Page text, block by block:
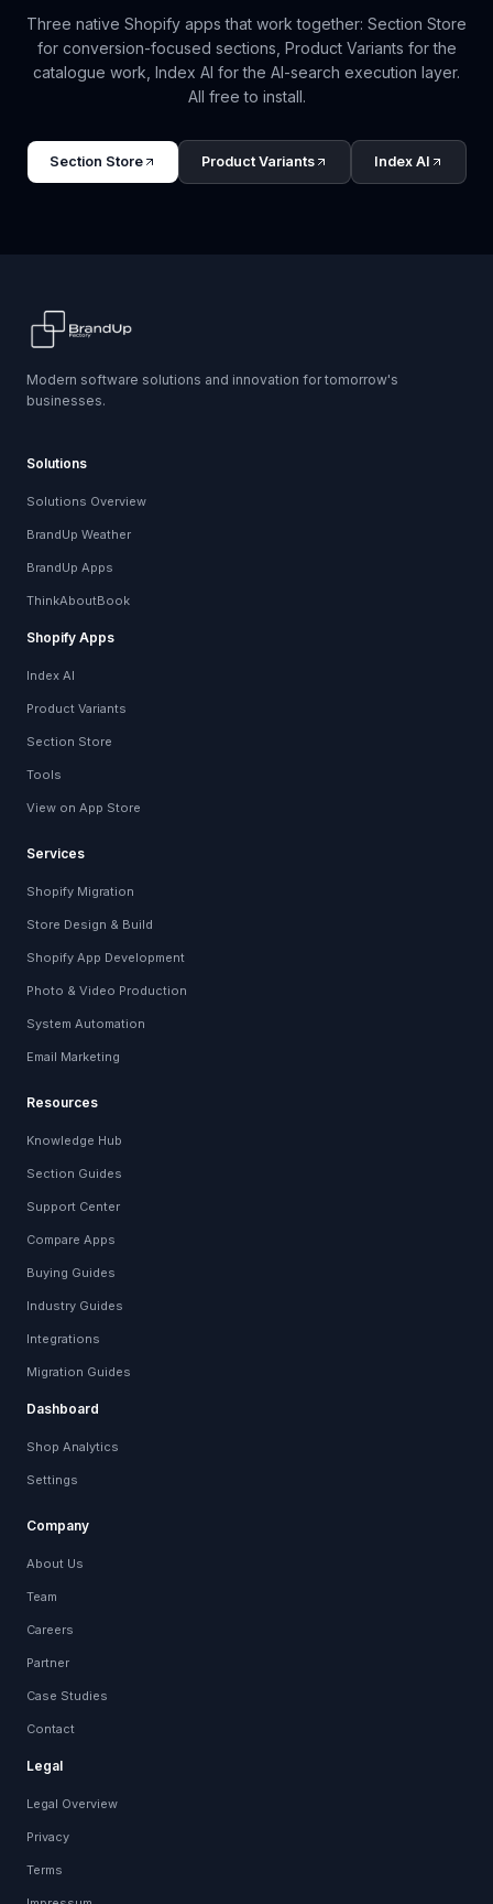
Three native Shopify apps that work together: Section Store
for conversion-focused sections, Product Variants for the
catalogue work, Index AI for the AI-search execution layer.
All free to install.
Section Store Product Variants Index AI
Modern software solutions and innovation for tomorrow's
businesses.
Solutions
Solutions Overview
BrandUp Weather
BrandUp Apps
ThinkAboutBook
Shopify Apps
Index AI
Product Variants
Section Store
Tools
View on App Store
Services
Shopify Migration
Store Design & Build
Shopify App Development
Photo & Video Production
System Automation
Email Marketing
Resources
Knowledge Hub
Section Guides
Support Center
Compare Apps
Buying Guides
Industry Guides
Integrations
Migration Guides
Dashboard
Shop Analytics
Settings
Company
About Us
Team
Careers
Partner
Case Studies
Contact
Legal
Legal Overview
Privacy
Terms